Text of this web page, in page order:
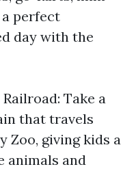
perfect
day with the
Take a
that travels
Zoo, giving kids a
animals and